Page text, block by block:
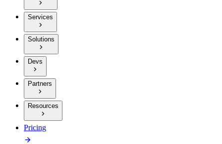
Services
Solutions
Devs
Partners
Resources
Pricing